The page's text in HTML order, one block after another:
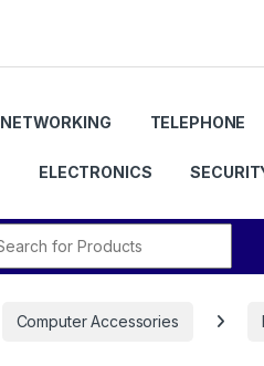
NETWORKING TELEPHONE
ELECTRONICS
Computer Accessories